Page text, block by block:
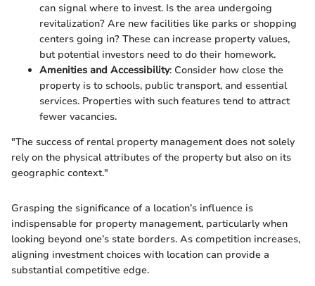
can signal where to invest. Is the area undergoing
revitalization? Are new facilities like parks or shopping
centers going in? These can increase property values,
but potential investors need to do their homework.
Amenities and Accessibility: Consider how close the
property is to schools, public transport, and essential
services. Properties with such features tend to attract
fewer vacancies.
"The success of rental property management does not solely
rely on the physical attributes of the property but also on its
geographic context."
Grasping the significance of a location’s influence is
indispensable for property management, particularly when
looking beyond one’s state borders. As competition increases,
aligning investment choices with location can provide a
substantial competitive edge.